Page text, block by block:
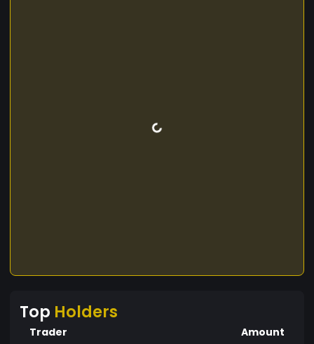
Top Holders
Trader Amount